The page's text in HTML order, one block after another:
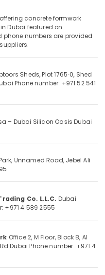
concrete formwork
Dubai featured on
phone numbers are provided
Sheds, Plot 1765‑0, Shed
Phone number: +971 52 541
– Dubai Silicon Oasis Dubai
Unnamed Road, Jebel Ali
Co. L.L.C. Dubai
+971 4 589 2555
Office 2, M Floor, Block B, Al
Dubai Phone number: +971 4